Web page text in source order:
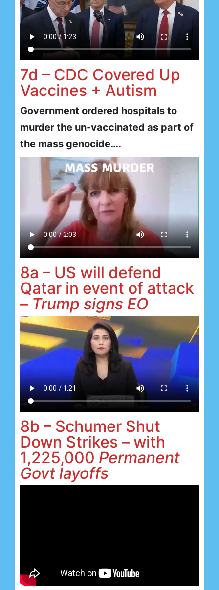
7d – CDC Covered Up
Vaccines + Autism
Government ordered hospitals to
murder the un-vaccinated as part of
the mass genocide….
8a – US will defend
Qatar in event of attack
– Trump signs EO
8b – Schumer Shut
Down Strikes – with
1,225,000 Permanent
Govt layoffs